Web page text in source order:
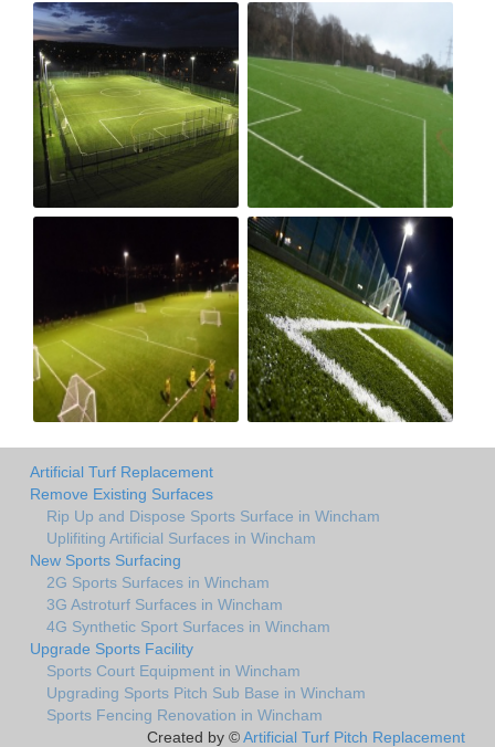
Artificial Turf Replacement
Remove Existing Surfaces
Rip Up and Dispose Sports Surface in Wincham
Uplifiting Artificial Surfaces in Wincham
New Sports Surfacing
2G Sports Surfaces in Wincham
3G Astroturf Surfaces in Wincham
4G Synthetic Sport Surfaces in Wincham
Upgrade Sports Facility
Sports Court Equipment in Wincham
Upgrading Sports Pitch Sub Base in Wincham
Sports Fencing Renovation in Wincham
Created by ©Artificial Turf Pitch Replacement